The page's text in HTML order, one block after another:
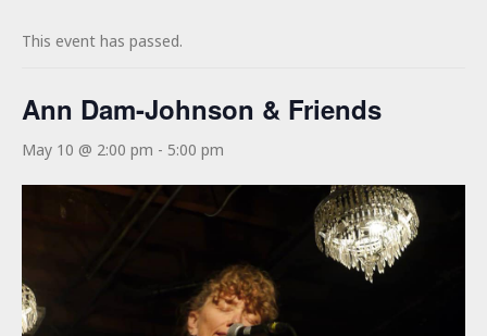
This event has passed.
Ann Dam-Johnson & Friends
May 10 @ 2:00 pm - 5:00 pm